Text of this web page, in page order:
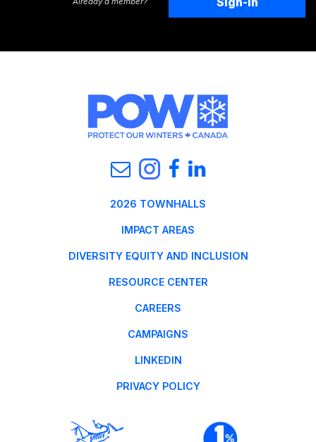
2026 TOWNHALLS
IMPACT AREAS
DIVERSITY EQUITY AND INCLUSION
RESOURCE CENTER
CAREERS
CAMPAIGNS
LINKEDIN
PRIVACY POLICY